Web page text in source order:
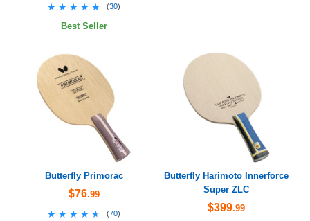
★★★★★
★★★★★ (30)
Best Seller
Butterfly Primorac
$76.99
★★★★★
★★★★★ (70)
Butterfly Harimoto Innerforce
Super ZLC
$399.99